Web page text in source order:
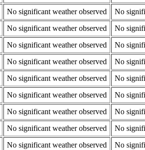
No significant weather observed
No
No significant weather observed
No
No significant weather observed
No
No significant weather observed
No
No significant weather observed
No
No significant weather observed
No
No significant weather observed
No
No significant weather observed
No
No significant weather observed No